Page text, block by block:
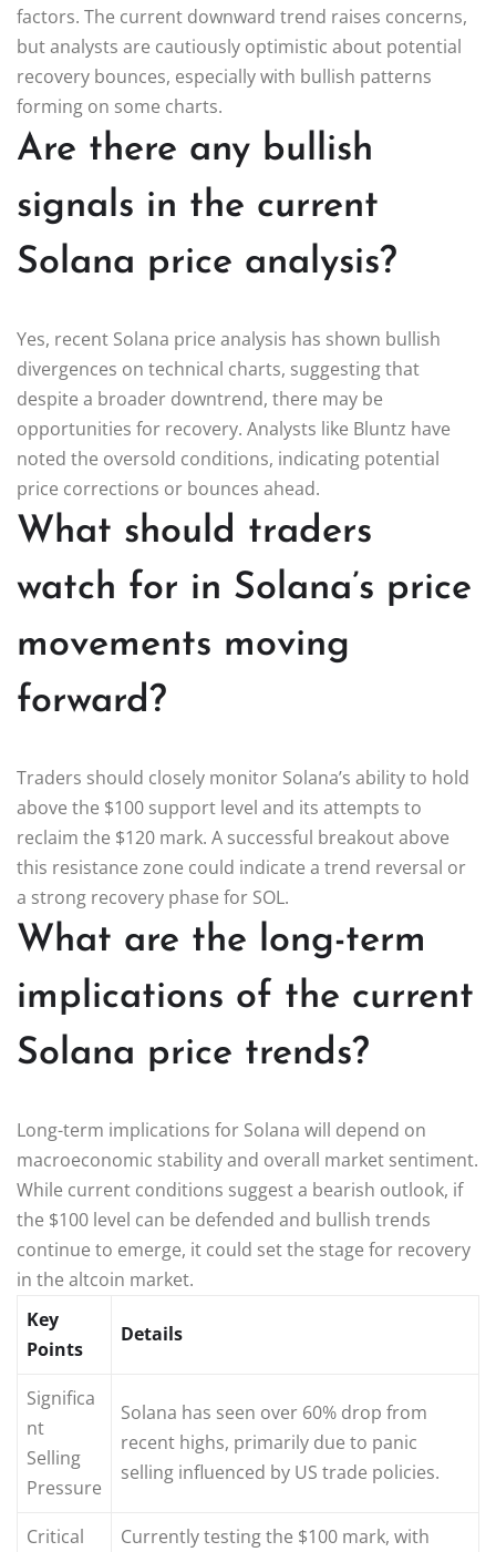
factors. The current downward trend raises concerns,
but analysts are cautiously optimistic about potential
recovery bounces, especially with bullish patterns
forming on some charts.
Are there any bullish
signals in the current
Solana price analysis?
Yes, recent Solana price analysis has shown bullish
divergences on technical charts, suggesting that
despite a broader downtrend, there may be
opportunities for recovery. Analysts like Bluntz have
noted the oversold conditions, indicating potential
price corrections or bounces ahead.
What should traders
watch for in Solana’s price
movements moving
forward?
Traders should closely monitor Solana’s ability to hold
above the $100 support level and its attempts to
reclaim the $120 mark. A successful breakout above
this resistance zone could indicate a trend reversal or
a strong recovery phase for SOL.
What are the long-term
implications of the current
Solana price trends?
Long-term implications for Solana will depend on
macroeconomic stability and overall market sentiment.
While current conditions suggest a bearish outlook, if
the $100 level can be defended and bullish trends
continue to emerge, it could set the stage for recovery
in the altcoin market.
Key
Points
Details
Significa
nt
Selling
Pressure
Solana has seen over 60% drop from
recent highs, primarily due to panic
selling influenced by US trade policies.
Critical
Currently testing the $100 mark, with